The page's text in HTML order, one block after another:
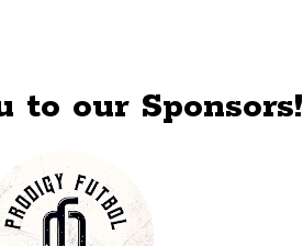
to our Sponsors!